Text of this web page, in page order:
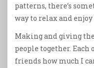
patterns, there’s
way to relax and
Making and giving
people together. Each
friends how much I